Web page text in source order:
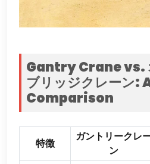
Gantry Crane vs.
ブリッジクレーン:
Comparison
特徴
ガントリークレ
ン